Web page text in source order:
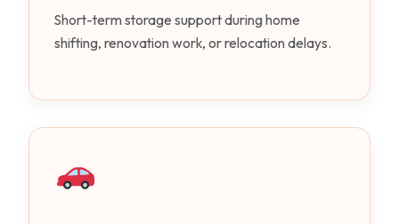
Short-term storage support during home
shifting, renovation work, or relocation delays.